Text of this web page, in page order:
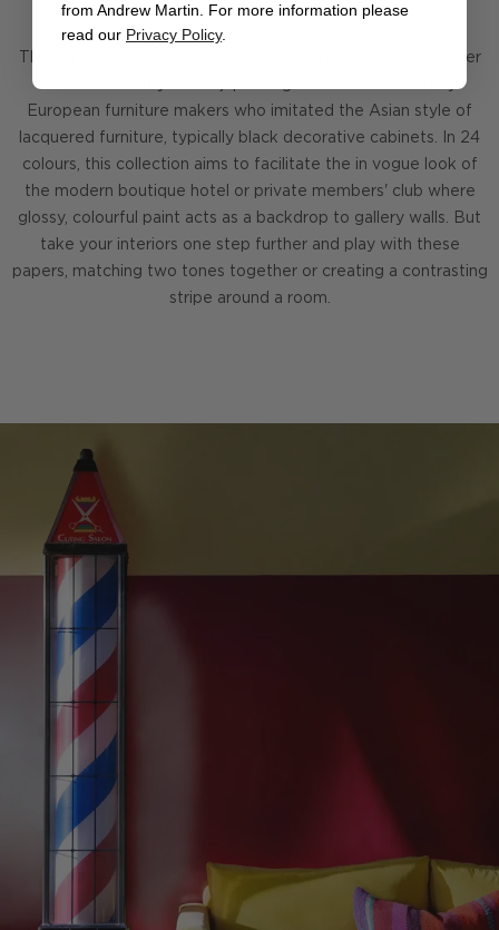
The Japan Lacquered Wallpaper Collection was named after
European furniture makers who imitated the Asian style of
lacquered furniture, typically black decorative cabinets. In 24
colours, this collection aims to facilitate the in vogue look of
the modern boutique hotel or private members' club where
glossy, colourful paint acts as a backdrop to gallery walls. But
take your interiors one step further and play with these
papers, matching two tones together or creating a contrasting
stripe around a room.
from Andrew Martin. For more information please
read our Privacy Policy.